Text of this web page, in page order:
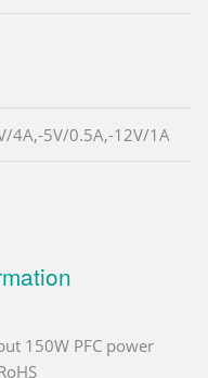
4A,-5V/0.5A,-12V/1A
150W PFC power